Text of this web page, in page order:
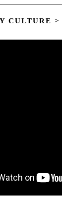
CULTURE